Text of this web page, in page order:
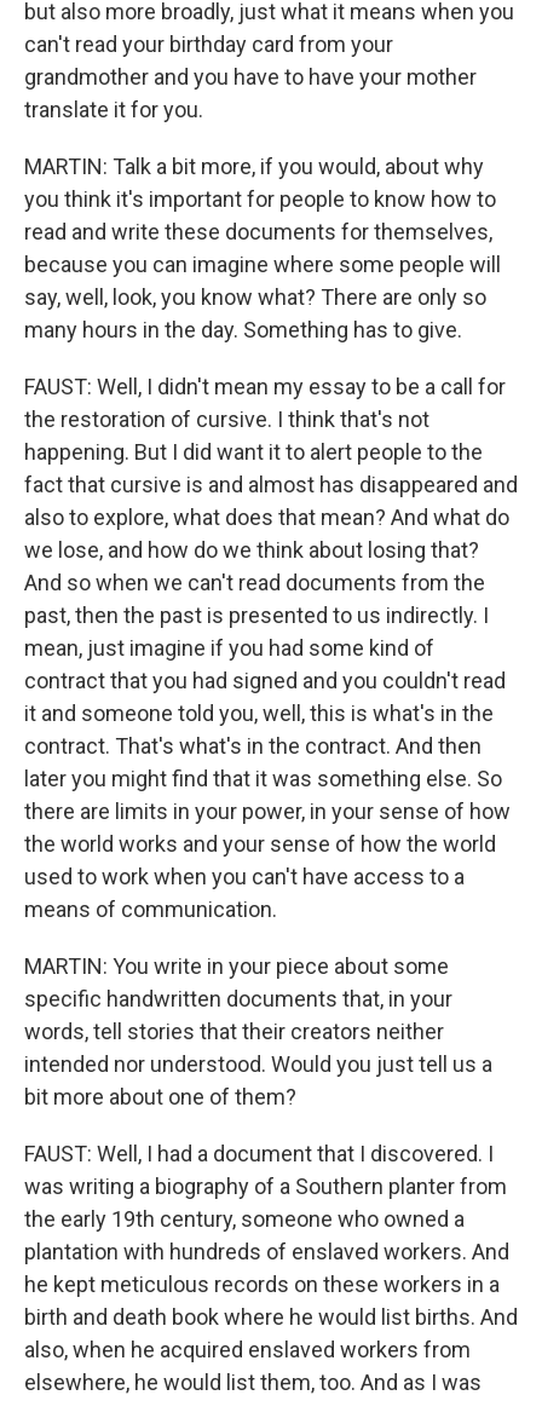
but also more broadly, just what it means when you
can't read your birthday card from your
grandmother and you have to have your mother
translate it for you.
MARTIN: Talk a bit more, if you would, about why
you think it's important for people to know how to
read and write these documents for themselves,
because you can imagine where some people will
say, well, look, you know what? There are only so
many hours in the day. Something has to give.
FAUST: Well, I didn't mean my essay to be a call for
the restoration of cursive. I think that's not
happening. But I did want it to alert people to the
fact that cursive is and almost has disappeared and
also to explore, what does that mean? And what do
we lose, and how do we think about losing that?
And so when we can't read documents from the
past, then the past is presented to us indirectly. I
mean, just imagine if you had some kind of
contract that you had signed and you couldn't read
it and someone told you, well, this is what's in the
contract. That's what's in the contract. And then
later you might find that it was something else. So
there are limits in your power, in your sense of how
the world works and your sense of how the world
used to work when you can't have access to a
means of communication.
MARTIN: You write in your piece about some
specific handwritten documents that, in your
words, tell stories that their creators neither
intended nor understood. Would you just tell us a
bit more about one of them?
FAUST: Well, I had a document that I discovered. I
was writing a biography of a Southern planter from
the early 19th century, someone who owned a
plantation with hundreds of enslaved workers. And
he kept meticulous records on these workers in a
birth and death book where he would list births. And
also, when he acquired enslaved workers from
elsewhere, he would list them, too. And as I was